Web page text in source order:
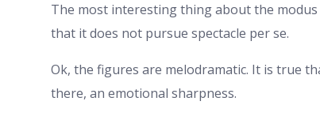
The most interesting thing about the
that it does not pursue spectacle per se.
Ok, the figures are melodramatic. It is true
there, an emotional sharpness.